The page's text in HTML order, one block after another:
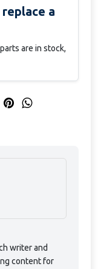
a
are in stock,
writer and
content for